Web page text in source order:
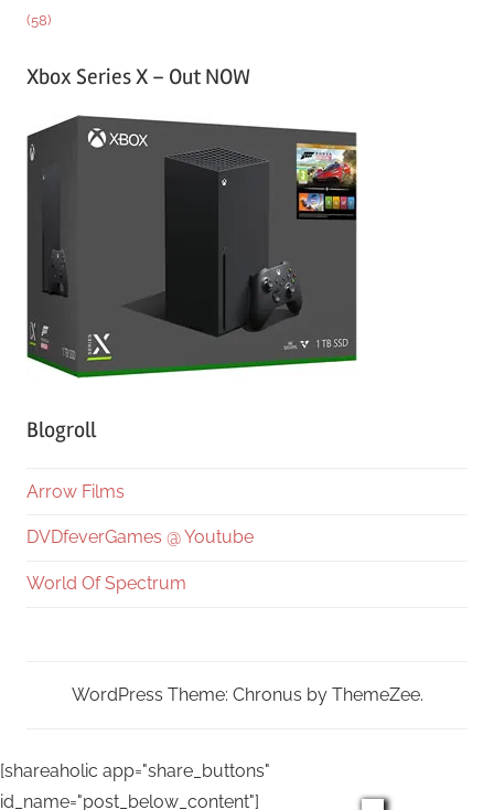
(58)
Xbox Series X – Out NOW
Blogroll
Arrow Films
DVDfeverGames @ Youtube
World Of Spectrum
WordPress Theme: Chronus by ThemeZee.
[shareaholic app="share_buttons"
id_name="post_below_content"]